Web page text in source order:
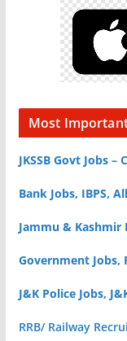
Most
JKSSB Govt Jobs –
Bank Jobs, IBPS,
Jammu & Kashmir
Government Jobs,
J&K Police Jobs,
RRB/ Railway